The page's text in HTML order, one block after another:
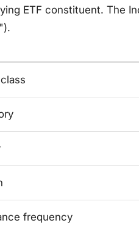
ETF constituent. The
frequency